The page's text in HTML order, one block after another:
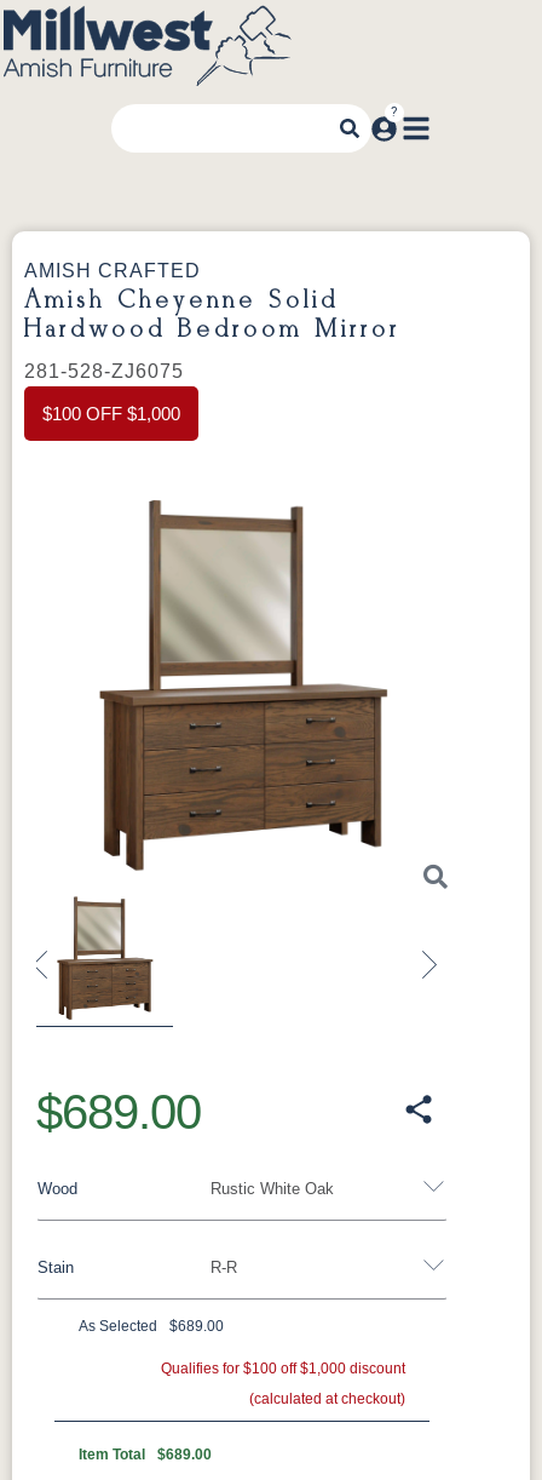
AMISH CRAFTED
Amish Cheyenne Solid
Hardwood Bedroom Mirror
281-528-ZJ6075
$100 OFF $1,000
Previous
$689.00
Rustic White Oak
Wood
Brown Maple Wormy Maple
R-R
Stain
FC47872
Lightbrown
Wirebrushed
FC11047
FC-32786
As Selected $689.00
Qualifies for $100 off $1,000 discount
(calculated at checkout)
Item Total $689.00